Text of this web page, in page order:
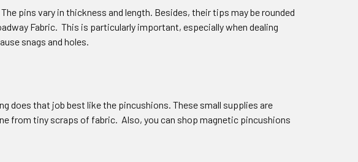
pins vary in thickness and length. Besides, their tips may be rounded
Fabric. This is particularly important, especially when dealing
snags and holes.
does that job best like the pincushions. These small supplies are
from tiny scraps of fabric. Also, you can shop magnetic pincushions